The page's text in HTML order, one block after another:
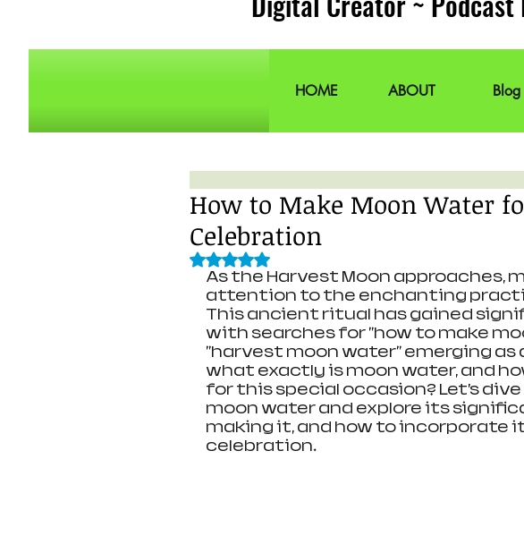
HOME ABOUT Blog
How to Make Moon Water
Celebration
Rated NaN out of 5 stars.
As the Harvest Moon approaches,
attention to the enchanting
This ancient ritual has gained
with searches for "how to make
"harvest moon water" emerging as
what exactly is moon water, and
for this special occasion? Let’s
moon water and explore its
making it, and how to incorporate
celebration.